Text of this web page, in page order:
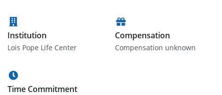
Institution
Lois Pope Life Center
Compensation
Compensation unknown
Time Commitment